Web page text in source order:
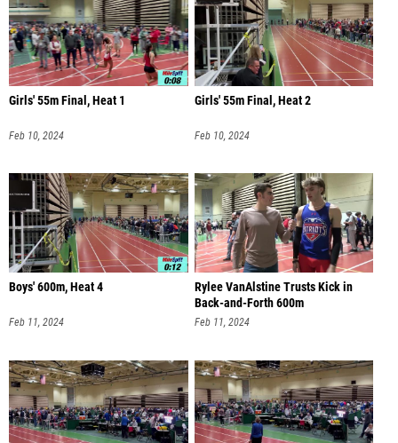
Girls' 55m Final, Heat 1
Feb 10, 2024
Girls' 55m Final, Heat 2
Feb 10, 2024
Boys' 600m, Heat 4
Feb 11, 2024
Rylee VanAlstine Trusts Kick in
Back-and-Forth 600m
Feb 11, 2024